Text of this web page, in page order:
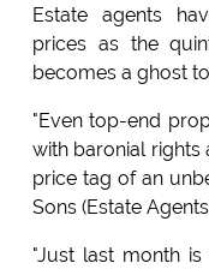
Estate agents
prices as the
becomes a ghost
"Even top-end
with baronial rights
price tag of an
Sons (Estate
"Just last month